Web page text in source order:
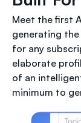
Meet the first
generating
for any
elaborate
of an
minimum to